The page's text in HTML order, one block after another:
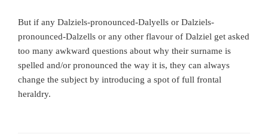
But if any Dalziels-pronounced-Dalyells or Dalziels-
pronounced-Dalzells or any other flavour of Dalziel get asked
too many awkward questions about why their surname is
spelled and/or pronounced the way it is, they can always
change the subject by introducing a spot of full frontal
heraldry.